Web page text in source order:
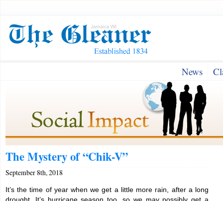
News
The Mystery of “Chik-V”
September 8th, 2018
It’s the time of year when we get a little more rain, after a long